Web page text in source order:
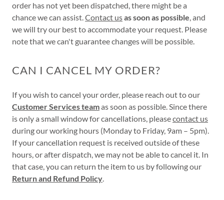
order has not yet been dispatched, there might be a
chance we can assist.Contact usas soon as possible, and
we will try our best to accommodate your request. Please
note that we can't guarantee changes will be possible.
CAN I CANCEL MY ORDER?
If you wish to cancel your order, please reach out to our
Customer Services teamas soon as possible. Since there
is only a small window for cancellations, pleasecontact us
during our working hours (Monday to Friday, 9am – 5pm).
If your cancellation request is received outside of these
hours, or after dispatch, we may not be able to cancel it. In
that case, you can return the item to us by following our
Return and Refund Policy.